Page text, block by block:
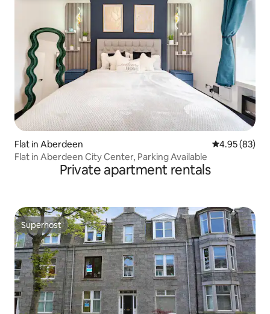
Flat in Aberdeen 4.95 out of 5
4.95 (83)
Flat in Aberdeen City Center, Parking Available
Private apartment rentals
Superhost
Superhost